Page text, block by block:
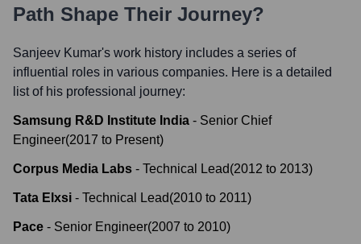
Path Shape Their Journey?
Sanjeev Kumar's work history includes a series of
influential roles in various companies. Here is a detailed
list of his professional journey:
Samsung R&D Institute India - Senior Chief
Engineer(2017 to Present)
Corpus Media Labs - Technical Lead(2012 to 2013)
Tata Elxsi - Technical Lead(2010 to 2011)
Pace - Senior Engineer(2007 to 2010)